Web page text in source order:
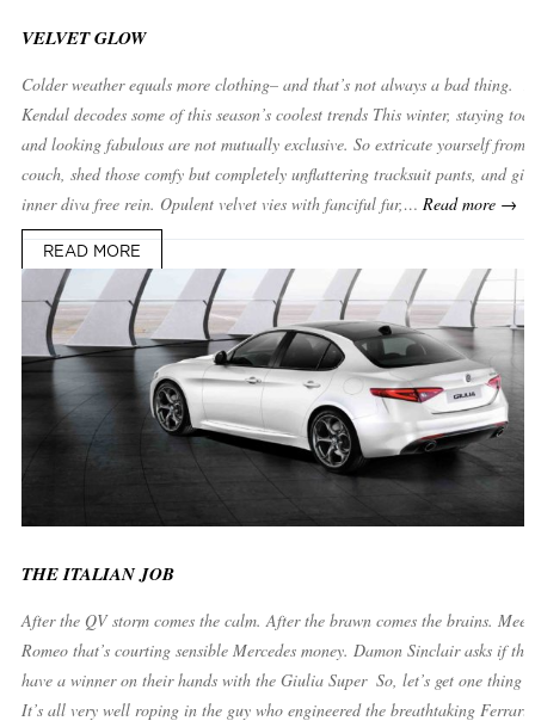
VELVET GLOW
Colder weather equals more clothing– and that’s not always a bad thing.
Kendal decodes some of this season’s coolest trends This winter, staying
and looking fabulous are not mutually exclusive. So extricate yourself from
couch, shed those comfy but completely unflattering tracksuit pants, and
inner diva free rein. Opulent velvet vies with fanciful fur,… Read more →
READ MORE
THE ITALIAN JOB
After the QV storm comes the calm. After the brawn comes the brains.
Romeo that’s courting sensible Mercedes money. Damon Sinclair asks if
have a winner on their hands with the Giulia Super ­ So, let’s get one thing
It’s all very well roping in the guy who engineered the breathtaking Ferrari